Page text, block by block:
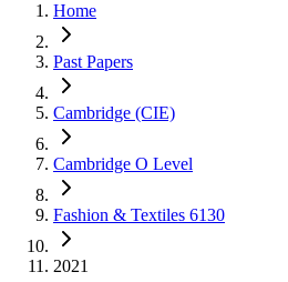
Home
Past Papers
Cambridge (CIE)
Cambridge O Level
Fashion & Textiles 6130
2021